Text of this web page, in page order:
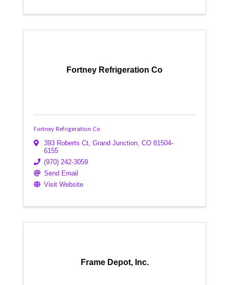
Fortney Refrigeration Co
Fortney Refrigeration Co
393 Roberts Ct, Grand Junction, CO 81504-
6155
(970) 242-3059
Send Email
Visit Website
Frame Depot, Inc.